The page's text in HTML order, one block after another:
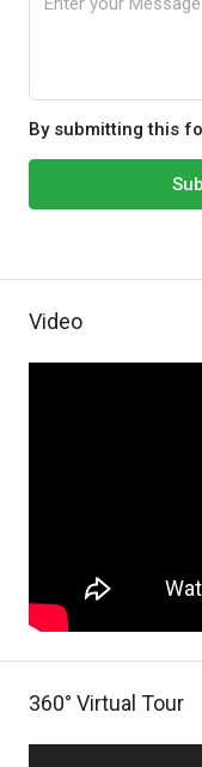
By submitting this
Video
360° Virtual Tour